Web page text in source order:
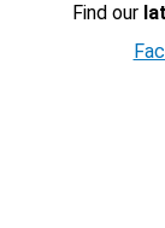
Find our